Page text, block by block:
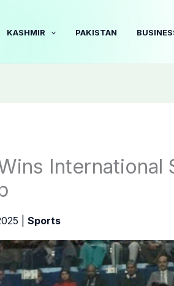
KASHMIR PAKISTAN
International
Sports